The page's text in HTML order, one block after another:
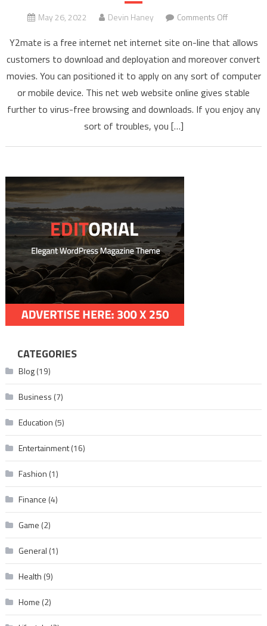
May 26, 2022 Devin Haney Comments Off
AND
INSTALL
YOUTUBE
VIDEOS
Y2mate is a free internet net internet site on-line that allows
customers to download and deployation and moreover convert
movies. You can positioned it to apply on any sort of computer
or mobile device. This net web website online gives stable
further to virus-free browsing and downloads. If you enjoy any
sort of troubles, you […]
CATEGORIES
Blog(19)
Business (7)
Education (5)
Entertainment(16)
Fashion (1)
Finance (4)
Game (2)
General (1)
Health (9)
Home (2)